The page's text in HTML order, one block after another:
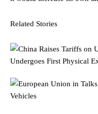
Related Stories